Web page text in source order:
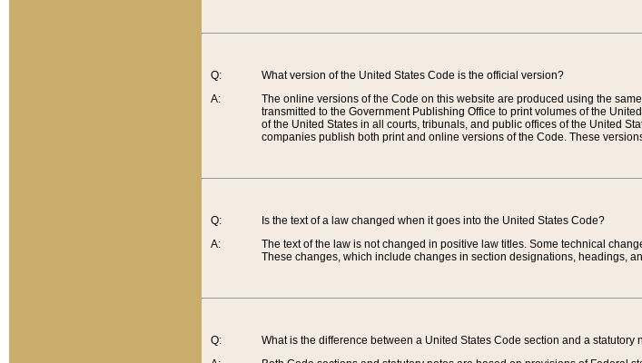
Q:
A:
What version of the United States Code is the official version?
The online versions of the Code on this website are produced using the
transmitted to the Government Publishing Office to print volumes of the
of the United States in all courts, tribunals, and public offices of the United
companies publish both print and online versions of the Code. These
Q:
A:
Is the text of a law changed when it goes into the United States Code?
The text of the law is not changed in positive law titles. Some technical
These changes, which include changes in section designations, headings,
Q:
What is the difference between a United States Code section and a statutory